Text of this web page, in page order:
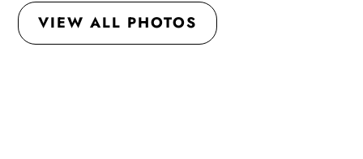
VIEW ALL PHOTOS